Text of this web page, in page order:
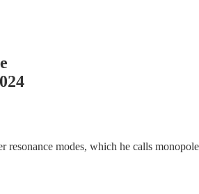
modes, which he calls